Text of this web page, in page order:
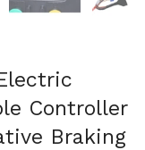
Controller
Braking